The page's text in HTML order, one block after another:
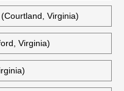
Virginia)
(Woodstock,
Virginia)